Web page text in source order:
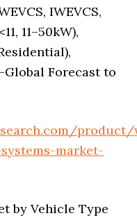
IWEVCS,
11–50kW),
Forecast to
product/
market-
by Vehicle Type